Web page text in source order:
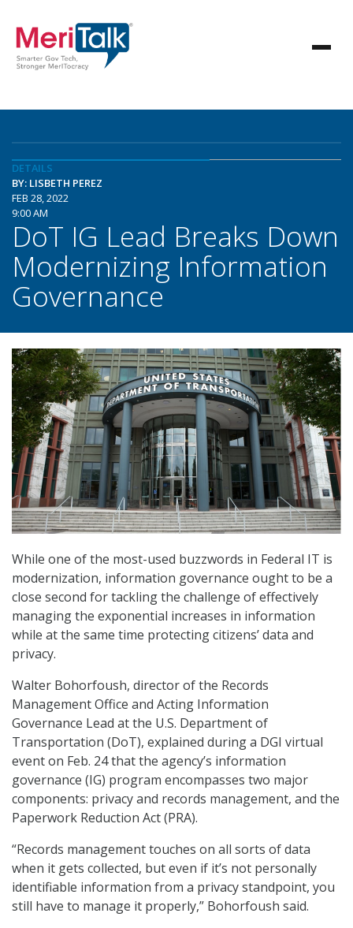
DETAILS
BY: LISBETH PEREZ
FEB 28, 2022
9:00 AM
DoT IG Lead Breaks Down
Modernizing Information
Governance
While one of the most-used buzzwords in Federal IT is
modernization, information governance ought to be a
close second for tackling the challenge of effectively
managing the exponential increases in information
while at the same time protecting citizens’ data and
privacy.
Walter Bohorfoush, director of the Records
Management Office and Acting Information
Governance Lead at the U.S. Department of
Transportation (DoT), explained during a DGI virtual
event on Feb. 24 that the agency’s information
governance (IG) program encompasses two major
components: privacy and records management, and the
Paperwork Reduction Act (PRA).
“Records management touches on all sorts of data
when it gets collected, but even if it’s not personally
identifiable information from a privacy standpoint, you
still have to manage it properly,” Bohorfoush said.